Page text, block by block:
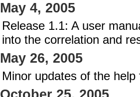
May 4, 2005
Release 1.1: A user
into the correlation and
May 26, 2005
Minor updates of the help